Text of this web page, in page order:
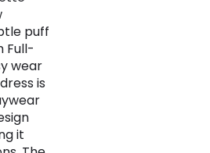
puff
Full-
wear
is
it